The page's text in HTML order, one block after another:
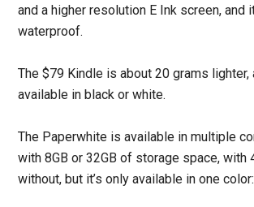
and a higher resolution E Ink screen, and
waterproof.
The $79 Kindle is about 20 grams lighter,
available in black or white.
The Paperwhite is available in multiple
with 8GB or 32GB of storage space, with
without, but it’s only available in one